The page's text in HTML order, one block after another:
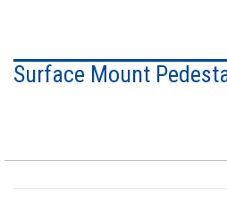
to
the
gallery
Surface Mount